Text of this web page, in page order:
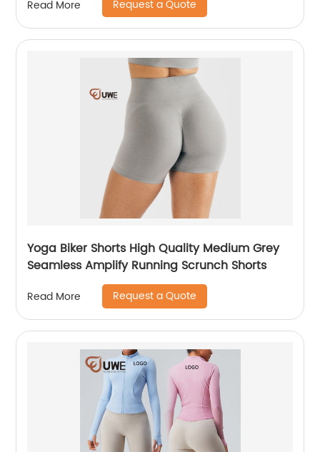
Read More Request a Quote
Yoga Biker Shorts High Quality Medium Grey
Seamless Amplify Running Scrunch Shorts
Read More Request a Quote